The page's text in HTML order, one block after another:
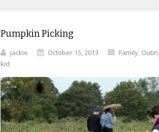
Pumpkin Picking
jackie October 15, 2013 Family,
kid